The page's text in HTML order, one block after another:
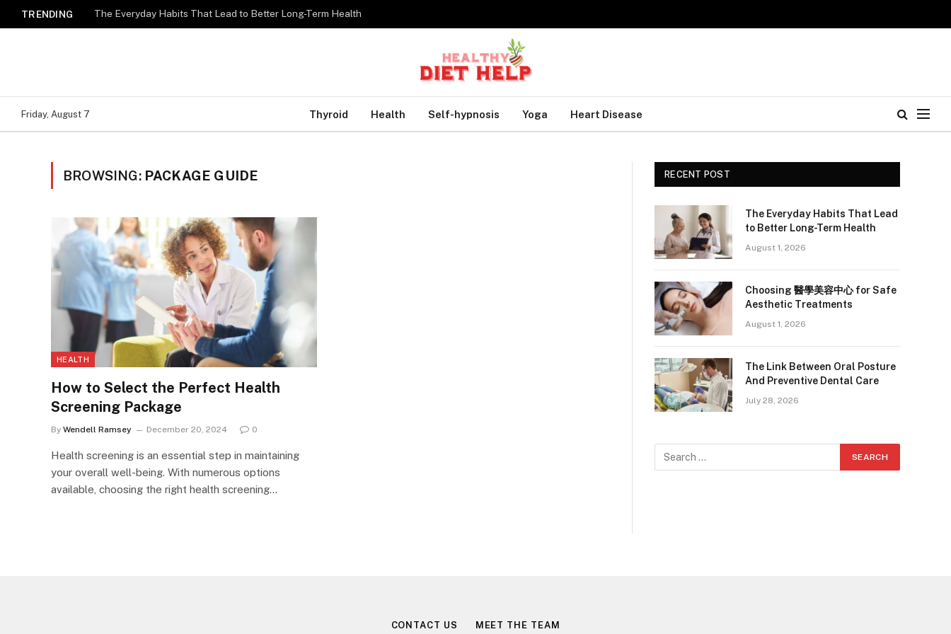
TRENDING The Everyday Habits That Lead to Better Long-Term Health
Friday, August 7 Thyroid Health Self-hypnosis Yoga Heart Disease
BROWSING: PACKAGE GUIDE
HEALTH
How to Select the Perfect Health
Screening Package
By Wendell Ramsey December 20, 2024 0
Health screening is an essential step in maintaining
your overall well-being. With numerous options
available, choosing the right health screening…
RECENT POST
The Everyday Habits That Lead
to Better Long-Term Health
August 1, 2026
Choosing 醫學美容中心 for Safe
Aesthetic Treatments
August 1, 2026
The Link Between Oral Posture
And Preventive Dental Care
July 28, 2026
CONTACT US MEET THE TEAM